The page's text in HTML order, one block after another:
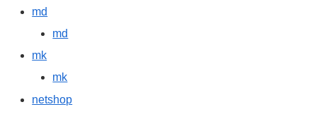
md
md
mk
mk
netshop